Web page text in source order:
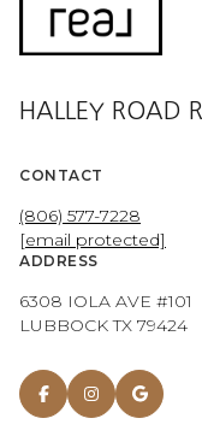
HALLEY ROAD
CONTACT
(806) 577-7228
[email protected]
ADDRESS
6308 IOLA AVE #101
LUBBOCK TX 79424